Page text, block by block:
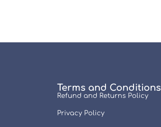
Terms and Conditions
Refund and Returns Policy
Privacy Policy